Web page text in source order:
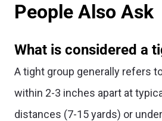
People Also Ask
What is considered a
A tight group generally refers
within 2-3 inches apart at
distances (7-15 yards) or